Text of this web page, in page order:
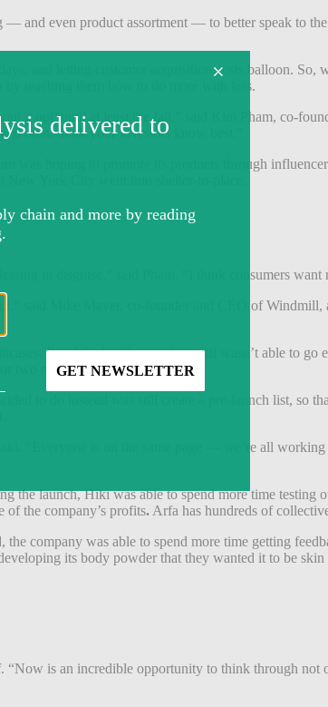
and even product assortment — to better speak to
and letting customer acquisition costs balloon. So,
teaching them how to do more with less.
it out’ until at least the fall,” said Kim Pham, co-
often think your investors know best.”
was hoping to promote its products through
York City went into shelter-in-place.
in disguise,” said Pham. “I think consumers
said Mike Mayer, co-founder and CEO of
But, Windmill’s unveiling still wasn’t able to go
two months.
to do instead was still create a pre-launch list, so
“Everyone is on the same page — we’re all
the launch, Hiki was able to spend more time testing
of the company’s profits. Arfa has hundreds of
company was able to spend more time getting
its body powder that they wanted it to be
“Now is an incredible opportunity to think through